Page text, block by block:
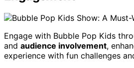
Engage with Bubble Pop Kids
and audience involvement,
experience with fun challenges